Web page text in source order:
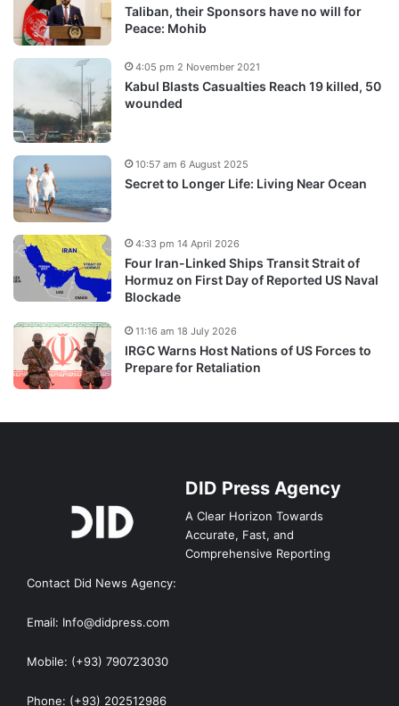
Taliban, their Sponsors have no will for
Peace: Mohib
Kabul Blasts Casualties Reach 19 killed, 50
wounded
4:05 pm 2 November 2021
Secret to Longer Life: Living Near Ocean
10:57 am 6 August 2025
Four Iran-Linked Ships Transit Strait of
Hormuz on First Day of Reported US Naval
Blockade
4:33 pm 14 April 2026
IRGC Warns Host Nations of US Forces to
Prepare for Retaliation
11:16 am 18 July 2026
DID Press Agency
A Clear Horizon Towards
Accurate, Fast, and
Comprehensive Reporting
Contact Did News Agency:
Email: Info@didpress.com
Mobile: (+93) 790723030
Phone: (+93) 202512986